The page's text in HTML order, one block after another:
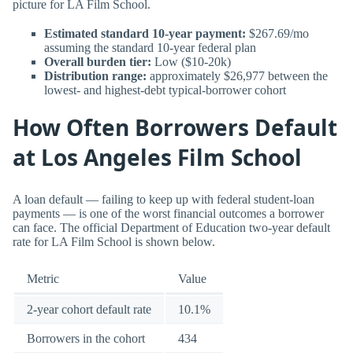
picture for LA Film School.
Estimated standard 10-year payment: $267.69/mo
assuming the standard 10-year federal plan
Overall burden tier: Low ($10-20k)
Distribution range: approximately $26,977 between the
lowest- and highest-debt typical-borrower cohort
How Often Borrowers Default
at Los Angeles Film School
A loan default — failing to keep up with federal student-loan
payments — is one of the worst financial outcomes a borrower
can face. The official Department of Education two-year default
rate for LA Film School is shown below.
Metric Value
2-year cohort default rate 10.1%
Borrowers in the cohort 434